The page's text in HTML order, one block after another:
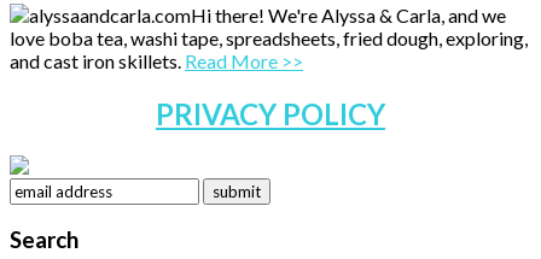
Hi there! We're Alyssa & Carla, and we
love boba tea, washi tape, spreadsheets, fried dough, exploring,
and cast iron skillets. Read More >>
PRIVACY POLICY
Search